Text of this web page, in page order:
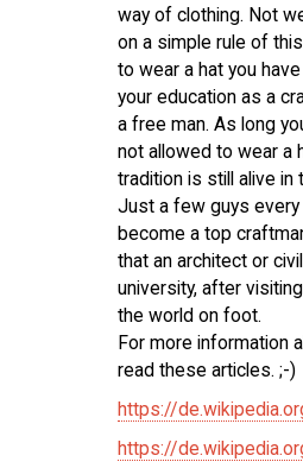
way of clothing. Not
on a simple rule of
to wear a hat you
your education as a
a free man. As long
not allowed to wear a
tradition is still alive in
Just a few guys
become a top
that an architect or
university, after
the world on foot.
For more information
read these articles. ;-)
https://
https://